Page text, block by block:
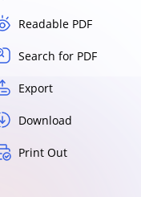
Readable PDF
Search for PDF
Export
Download
Print Out